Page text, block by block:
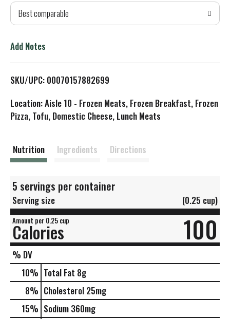
T
L
s
t
Best comparable
Add Notes
SKU/UPC: 00070157882699
Location: Aisle 10 - Frozen Meats, Frozen Breakfast, Frozen
Pizza, Tofu, Domestic Cheese, Lunch Meats
Nutrition Ingredients Directions
5 servings per container
Serving size (0.25 cup)
Amount per 0.25 cup
Calories 100
% DV
10% Total Fat 8g
8% Cholesterol 25mg
15% Sodium 360mg